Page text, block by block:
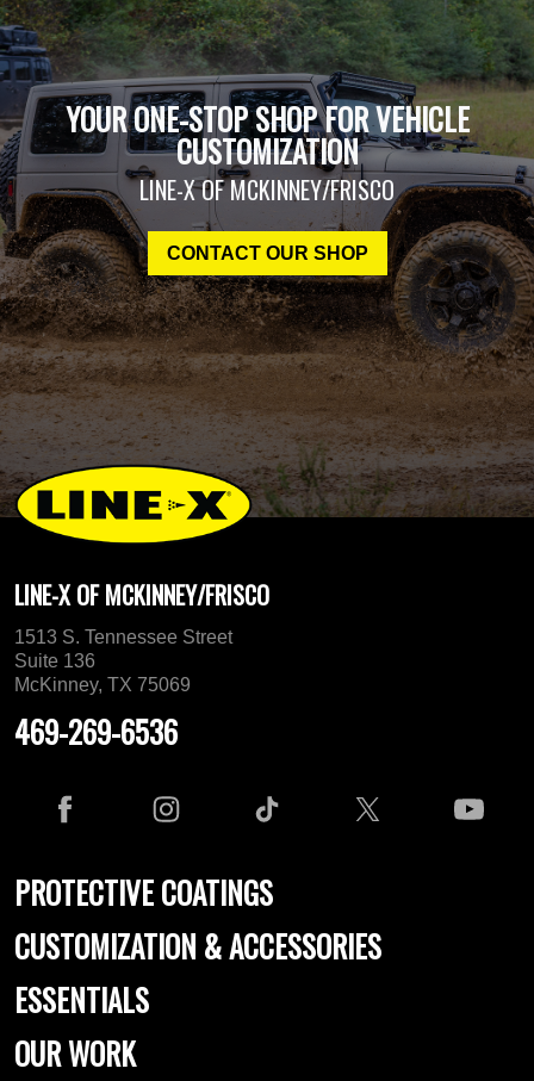
YOUR ONE-STOP SHOP FOR VEHICLE
CUSTOMIZATION
LINE-X OF MCKINNEY/FRISCO
CONTACT OUR SHOP
LINE-X OF MCKINNEY/FRISCO
1513 S. Tennessee Street
Suite 136
McKinney, TX 75069
469-269-6536
PROTECTIVE COATINGS
CUSTOMIZATION & ACCESSORIES
ESSENTIALS
OUR WORK